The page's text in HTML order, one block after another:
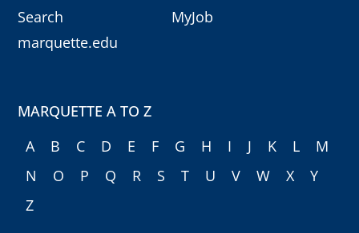
Search
marquette.edu
MyJob
MARQUETTE A TO Z
A
B C D E F G H I J K L
M
N
O P Q R S T U V W X
Y
Z